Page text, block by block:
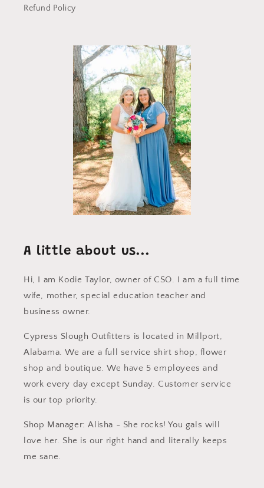
Refund Policy
A little about us...
Hi, I am Kodie Taylor, owner of CSO. I am a full time
wife, mother, special education teacher and
business owner.
Cypress Slough Outfitters is located in Millport,
Alabama. We are a full service shirt shop, flower
shop and boutique. We have 5 employees and
work every day except Sunday. Customer service
is our top priority.
Shop Manager: Alisha - She rocks! You gals will
love her. She is our right hand and literally keeps
me sane.